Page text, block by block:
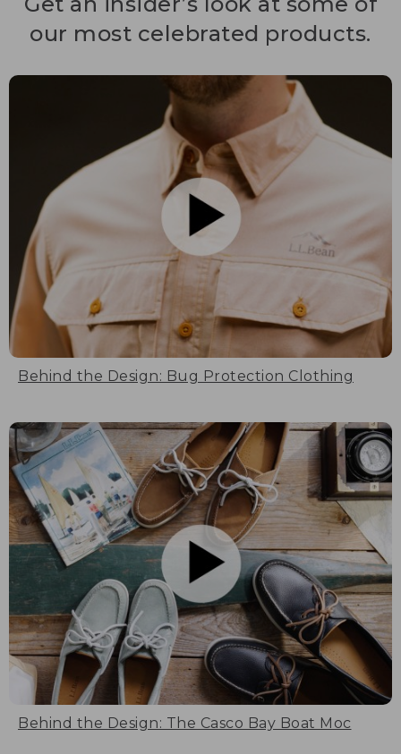
our most celebrated products.
Behind the Design: Bug Protection Clothing
Behind the Design: The Casco Bay Boat Moc